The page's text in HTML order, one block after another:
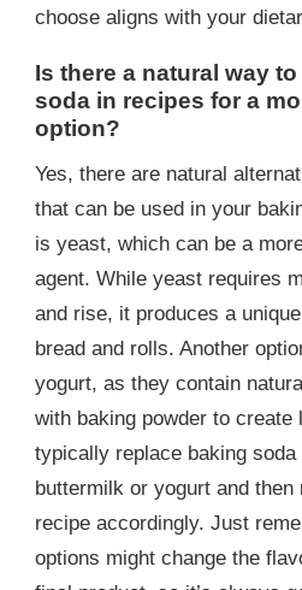
choose aligns with your
Is there a natural way
soda in recipes for a
option?
Yes, there are natural
that can be used in your
is yeast, which can be a
agent. While yeast requires
and rise, it produces a
bread and rolls. Another
yogurt, as they contain
with baking powder to create
typically replace baking
buttermilk or yogurt and
recipe accordingly. Just
options might change the